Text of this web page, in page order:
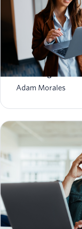
How to Scale
Sacrificing
Adam Morales